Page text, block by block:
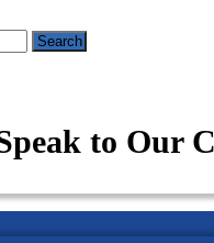
Search
to Our